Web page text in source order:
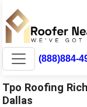
(888)884-
Tpo Roofing
Dallas